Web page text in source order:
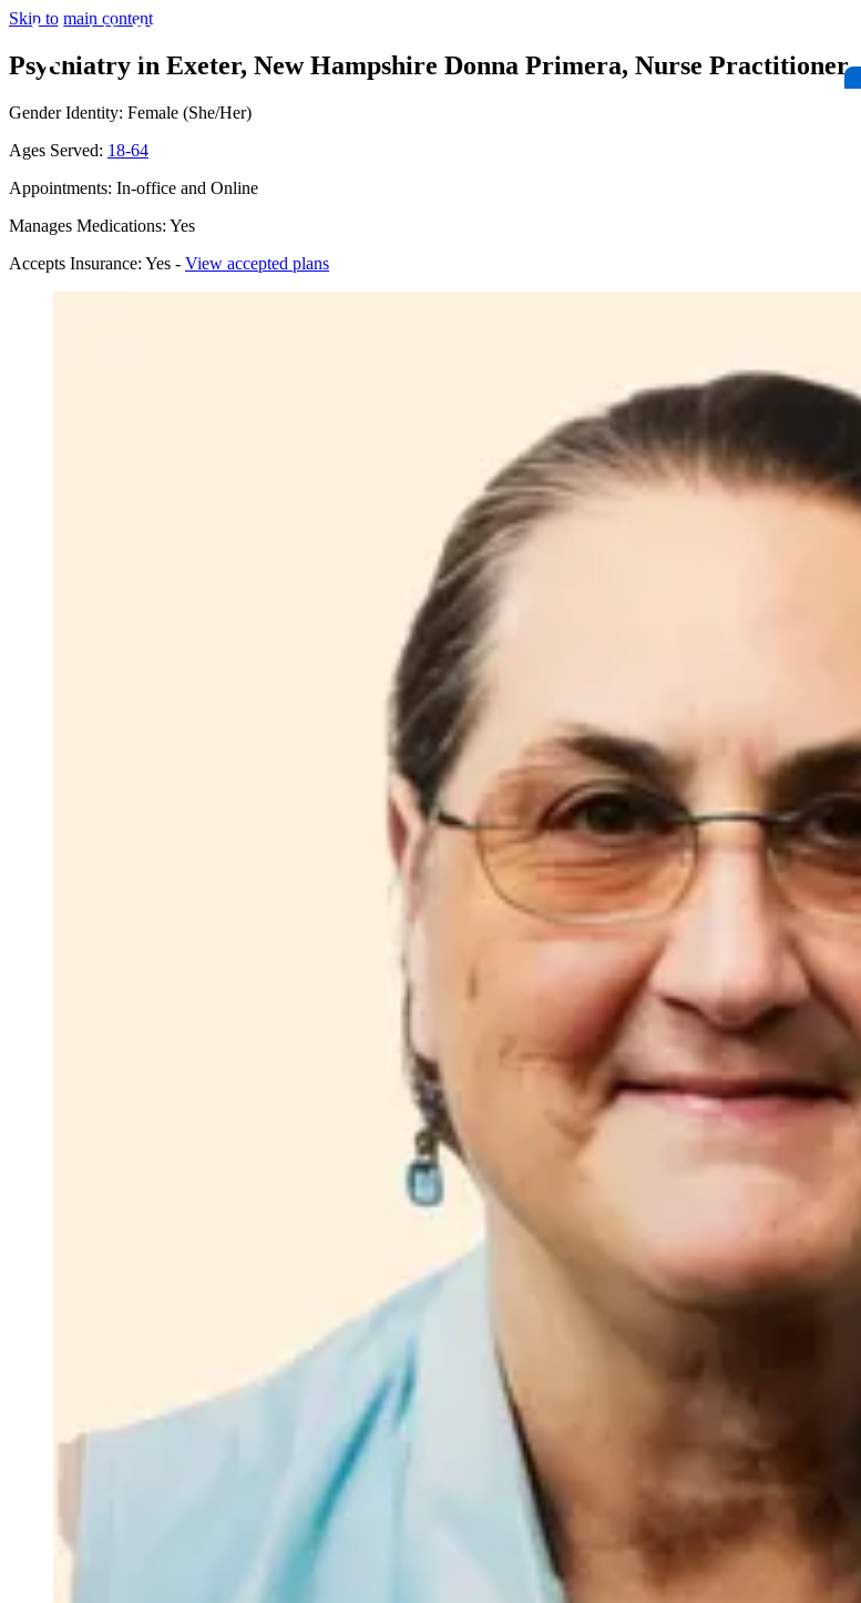
Skip to main content
Psychiatry in Exeter, New Hampshire Donna Primera, Nurse Practitioner
Gender Identity: Female (She/Her)
Ages Served: 18-64
Appointments: In-office and Online
Manages Medications: Yes
Accepts Insurance: Yes - View accepted plans